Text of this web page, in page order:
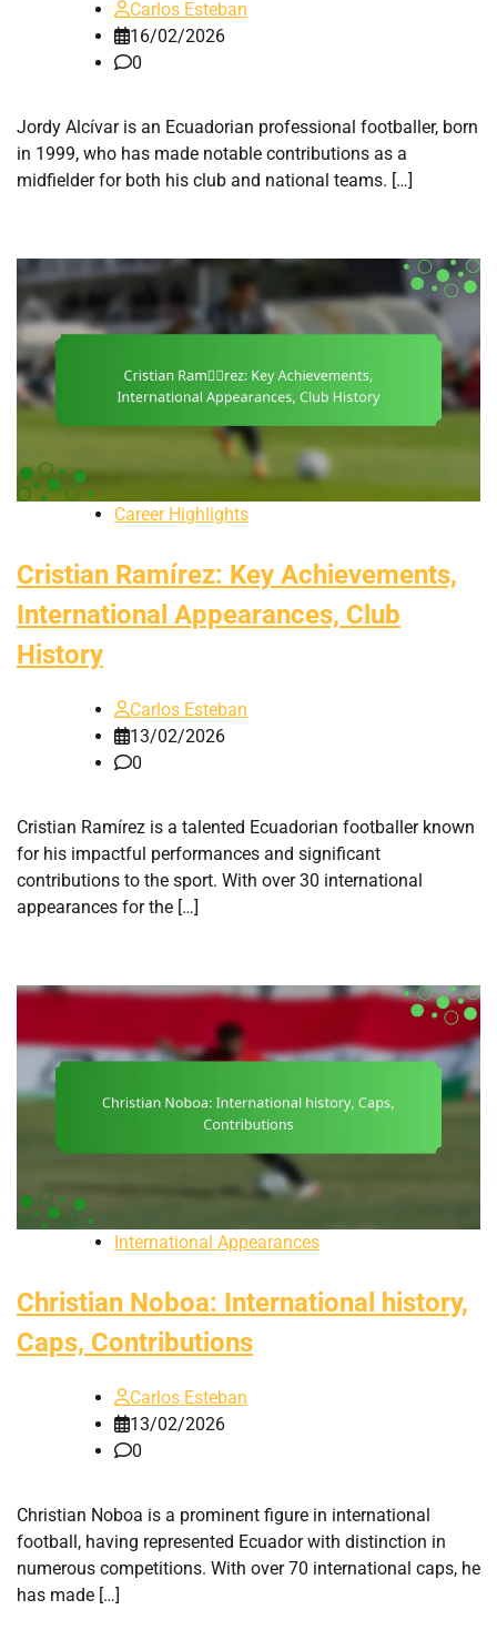
Carlos Esteban
16/02/2026
0
Jordy Alcívar is an Ecuadorian professional footballer, born
in 1999, who has made notable contributions as a
midfielder for both his club and national teams. […]
Career Highlights
Cristian Ramírez: Key Achievements,
International Appearances, Club
History
Carlos Esteban
13/02/2026
0
Cristian Ramírez is a talented Ecuadorian footballer known
for his impactful performances and significant
contributions to the sport. With over 30 international
appearances for the […]
International Appearances
Christian Noboa: International history,
Caps, Contributions
Carlos Esteban
13/02/2026
0
Christian Noboa is a prominent figure in international
football, having represented Ecuador with distinction in
numerous competitions. With over 70 international caps, he
has made […]